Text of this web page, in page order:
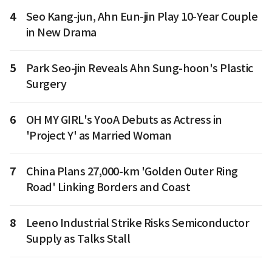
4
Seo Kang-jun, Ahn Eun-jin Play 10-Year Couple
in New Drama
5
Park Seo-jin Reveals Ahn Sung-hoon's Plastic
Surgery
6
OH MY GIRL's YooA Debuts as Actress in
'Project Y' as Married Woman
7
China Plans 27,000-km 'Golden Outer Ring
Road' Linking Borders and Coast
8
Leeno Industrial Strike Risks Semiconductor
Supply as Talks Stall